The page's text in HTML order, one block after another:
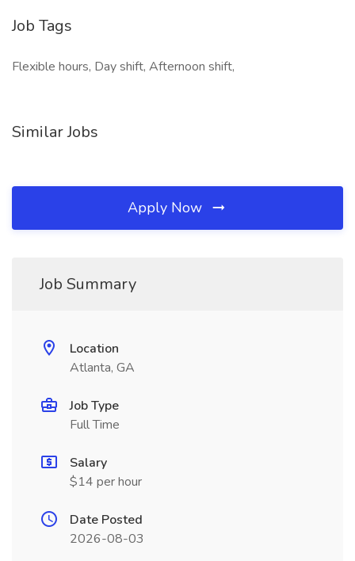
Job Tags
Flexible hours, Day shift, Afternoon shift,
Similar Jobs
Apply Now
Job Summary
Location
Atlanta, GA
Job Type
Full Time
Salary
$14 per hour
Date Posted
2026-08-03